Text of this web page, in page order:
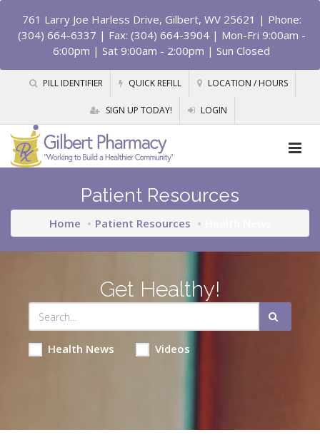
761 Larry Joe Harless Drive, Gilbert, WV 25621 | Phone:
(304) 664-6337 | Fax: (304) 664-3904 | Mon-Fri 9:00am -
6:00pm | Sat 9:00am - 2:00pm | Sun Closed
PILL IDENTIFIER QUICK REFILL LOCATION / HOURS
SIGN UP TODAY! LOGIN
Patient Resources
Home Patient Resources
Get Healthy!
Health News Videos